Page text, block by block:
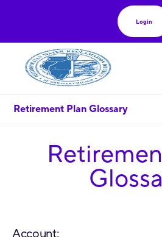
Login
Retirement Plan Glossary
Account: